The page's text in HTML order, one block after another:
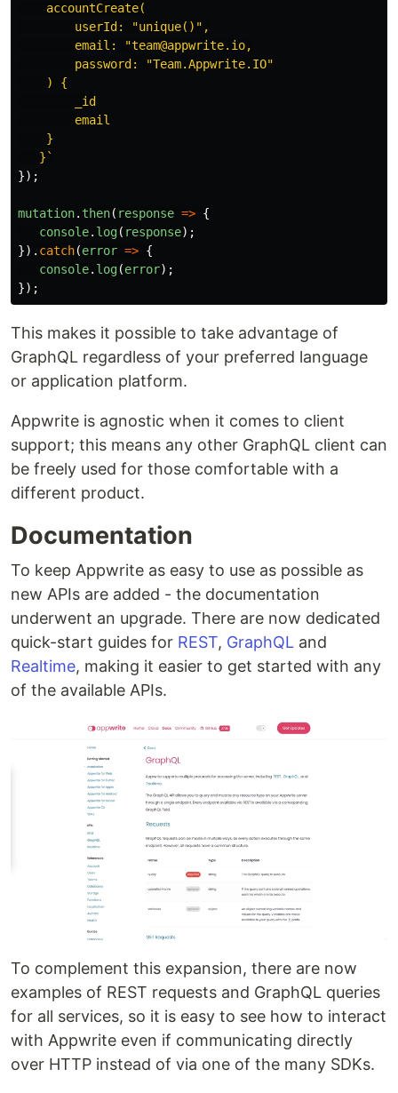
    accountCreate(
        userId: "unique()",
        email: "team@appwrite.io,
        password: "Team.Appwrite.IO"
    ) {
        _id
        email
    }
   }`
});
mutation. then( response => {
console. log( response);
}). catch(error => {
console. log(error);
});
This makes it possible to take advantage of
GraphQL regardless of your preferred language
or application platform.
Appwrite is agnostic when it comes to client
support; this means any other GraphQL client can
be freely used for those comfortable with a
different product.
Documentation
To keep Appwrite as easy to use as possible as
new APIs are added - the documentation
underwent an upgrade. There are now dedicated
quick-start guides for REST, GraphQL and
Realtime, making it easier to get started with any
of the available APIs.
To complement this expansion, there are now
examples of REST requests and GraphQL queries
for all services, so it is easy to see how to interact
with Appwrite even if communicating directly
over HTTP instead of via one of the many SDKs.